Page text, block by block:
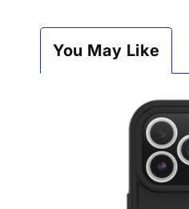
You May Like